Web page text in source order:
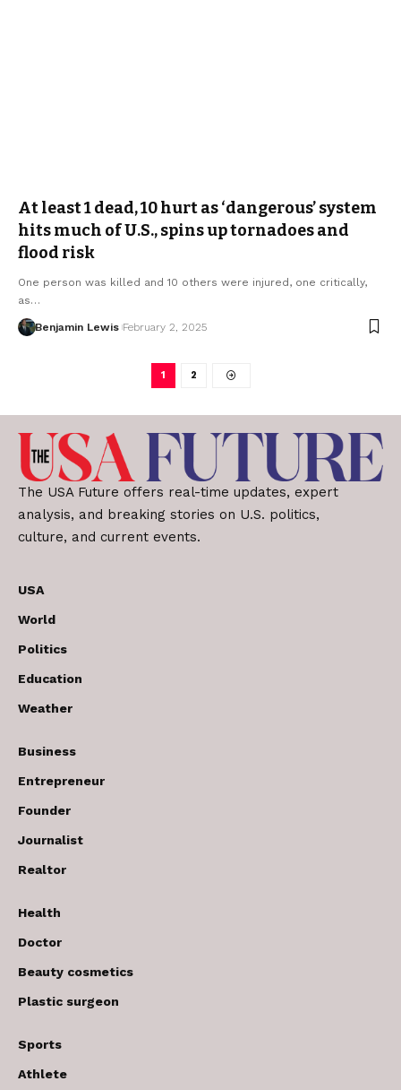
At least 1 dead, 10 hurt as ‘dangerous’ system
hits much of U.S., spins up tornadoes and
flood risk
One person was killed and 10 others were injured, one critically,
as…
Benjamin Lewis February 2, 2025
1 2
The USA Future offers real-time updates, expert
analysis, and breaking stories on U.S. politics,
culture, and current events.
USA
World
Politics
Education
Weather
Business
Entrepreneur
Founder
Journalist
Realtor
Health
Doctor
Beauty cosmetics
Plastic surgeon
Sports
Athlete